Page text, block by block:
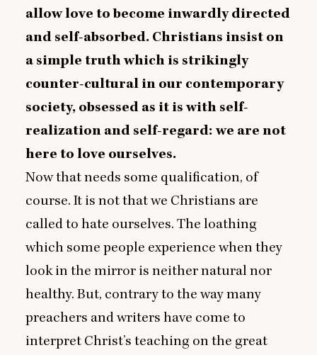
allow love to become inwardly directed
and self-absorbed. Christians insist on
a simple truth which is strikingly
counter-cultural in our contemporary
society, obsessed as it is with self-
realization and self-regard: we are not
here to love ourselves.
Now that needs some qualification, of
course. It is not that we Christians are
called to hate ourselves. The loathing
which some people experience when they
look in the mirror is neither natural nor
healthy. But, contrary to the way many
preachers and writers have come to
interpret Christ’s teaching on the great